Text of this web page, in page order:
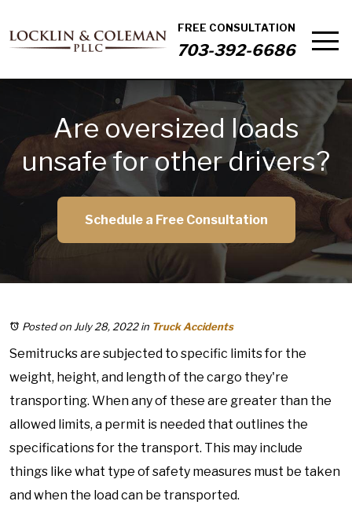
FREE CONSULTATION
703-392-6686
Are oversized loads
unsafe for other drivers?
Schedule a Free Consultation
Posted on July 28, 2022in Truck Accidents
Semitrucks are subjected to specific limits for the
weight, height, and length of the cargo they're
transporting. When any of these are greater than the
allowed limits, a permit is needed that outlines the
specifications for the transport. This may include
things like what type of safety measures must be taken
and when the load can be transported.